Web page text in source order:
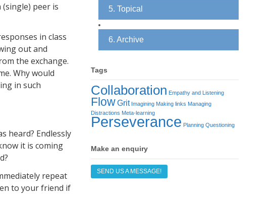
peer is
in class
out and
the exchange.
Why would
in such
heard? Endlessly
it is coming
repeat
to your friend if
5. Topical
6. Archive
Tags
Collaboration Empathy and Listening
FlowGrit Imagining Making links Managing
Distractions Meta-learning
Perseverance Planning Questioning
Make an enquiry
SEND US A MESSAGE!